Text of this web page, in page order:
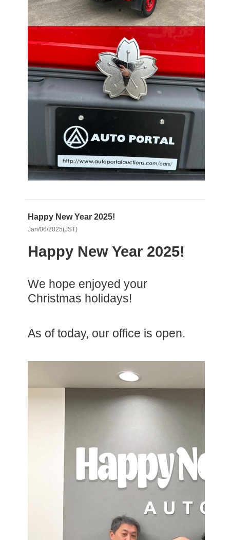
Happy New Year 2025!
Jan/06/2025(JST)
Happy New Year 2025!
We hope enjoyed your
Christmas holidays!
As of today, our office is open.